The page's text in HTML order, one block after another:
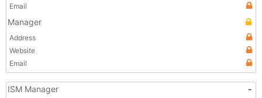
Email
Manager
Address
Website
Email
ISM Manager -